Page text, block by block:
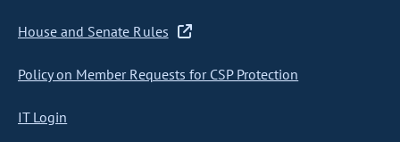
House and Senate Rules
Policy on Member Requests for CSP Protection
IT Login